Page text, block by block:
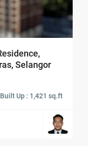
Selangor
Built Up : 1,421 sq.ft